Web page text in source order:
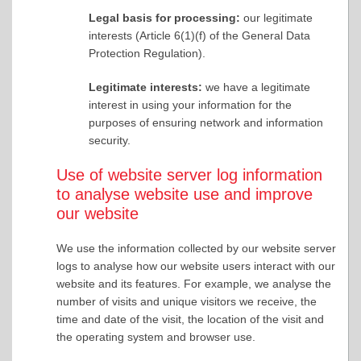
Legal basis for processing: our legitimate
interests (Article 6(1)(f) of the General Data
Protection Regulation).
Legitimate interests: we have a legitimate
interest in using your information for the
purposes of ensuring network and information
security.
Use of website server log information
to analyse website use and improve
our website
We use the information collected by our website server
logs to analyse how our website users interact with our
website and its features. For example, we analyse the
number of visits and unique visitors we receive, the
time and date of the visit, the location of the visit and
the operating system and browser use.